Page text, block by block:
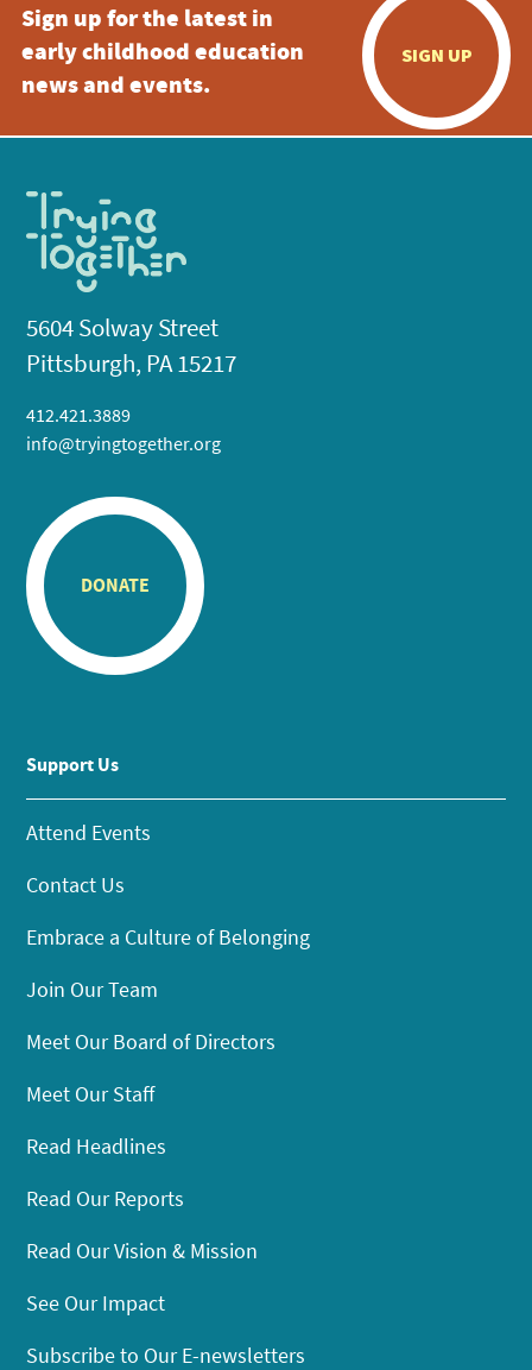
Sign up for the latest in
early childhood education
news and events.
SIGN UP
5604 Solway Street
Pittsburgh, PA 15217
412.421.3889
info@tryingtogether.org
DONATE
Support Us
Attend Events
Contact Us
Embrace a Culture of Belonging
Join Our Team
Meet Our Board of Directors
Meet Our Staff
Read Headlines
Read Our Reports
Read Our Vision & Mission
See Our Impact
Subscribe to Our E-newsletters